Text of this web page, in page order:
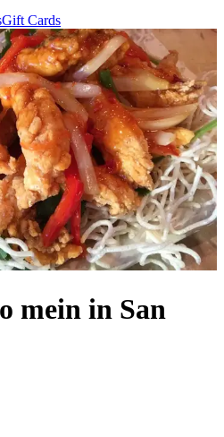
Gift Cards
mein in San